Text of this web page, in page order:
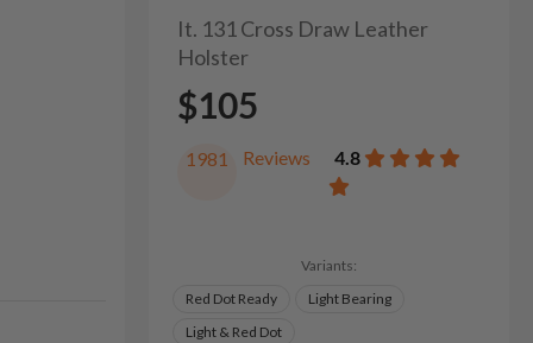
It. 131 Cross Draw Leather
Holster
$105
1981 Reviews 4.8
Variants:
Red Dot Ready
Light Bearing
Light & Red Dot